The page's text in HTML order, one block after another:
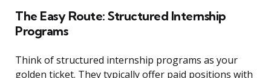
The Easy Route: Structured Internship
Programs
Think of structured internship programs as your
golden ticket. They typically offer paid positions with